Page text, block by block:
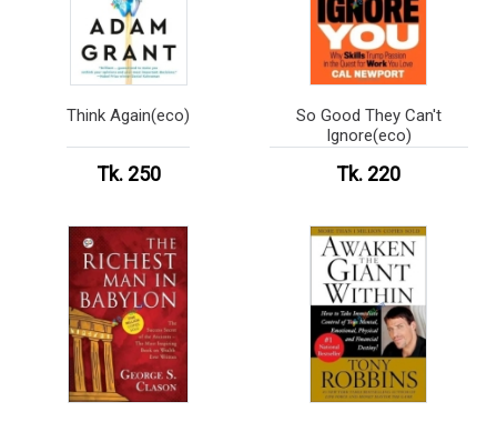
Think Again(eco)
Tk. 250
So Good They Can't
Ignore(eco)
Tk. 220